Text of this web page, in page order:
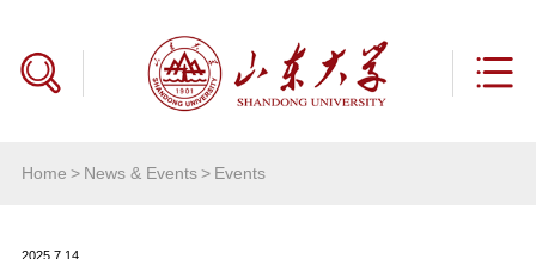
Home > News & Events> Events
2025.7.14